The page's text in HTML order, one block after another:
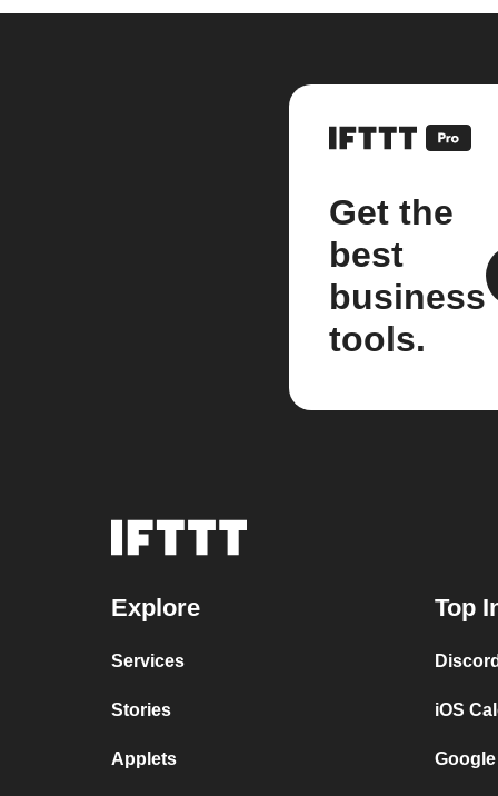
Get the
best
business
tools.
Explore
Services
Stories
Applets
Top
iOS